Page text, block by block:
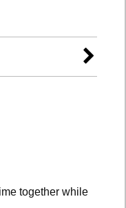
together while